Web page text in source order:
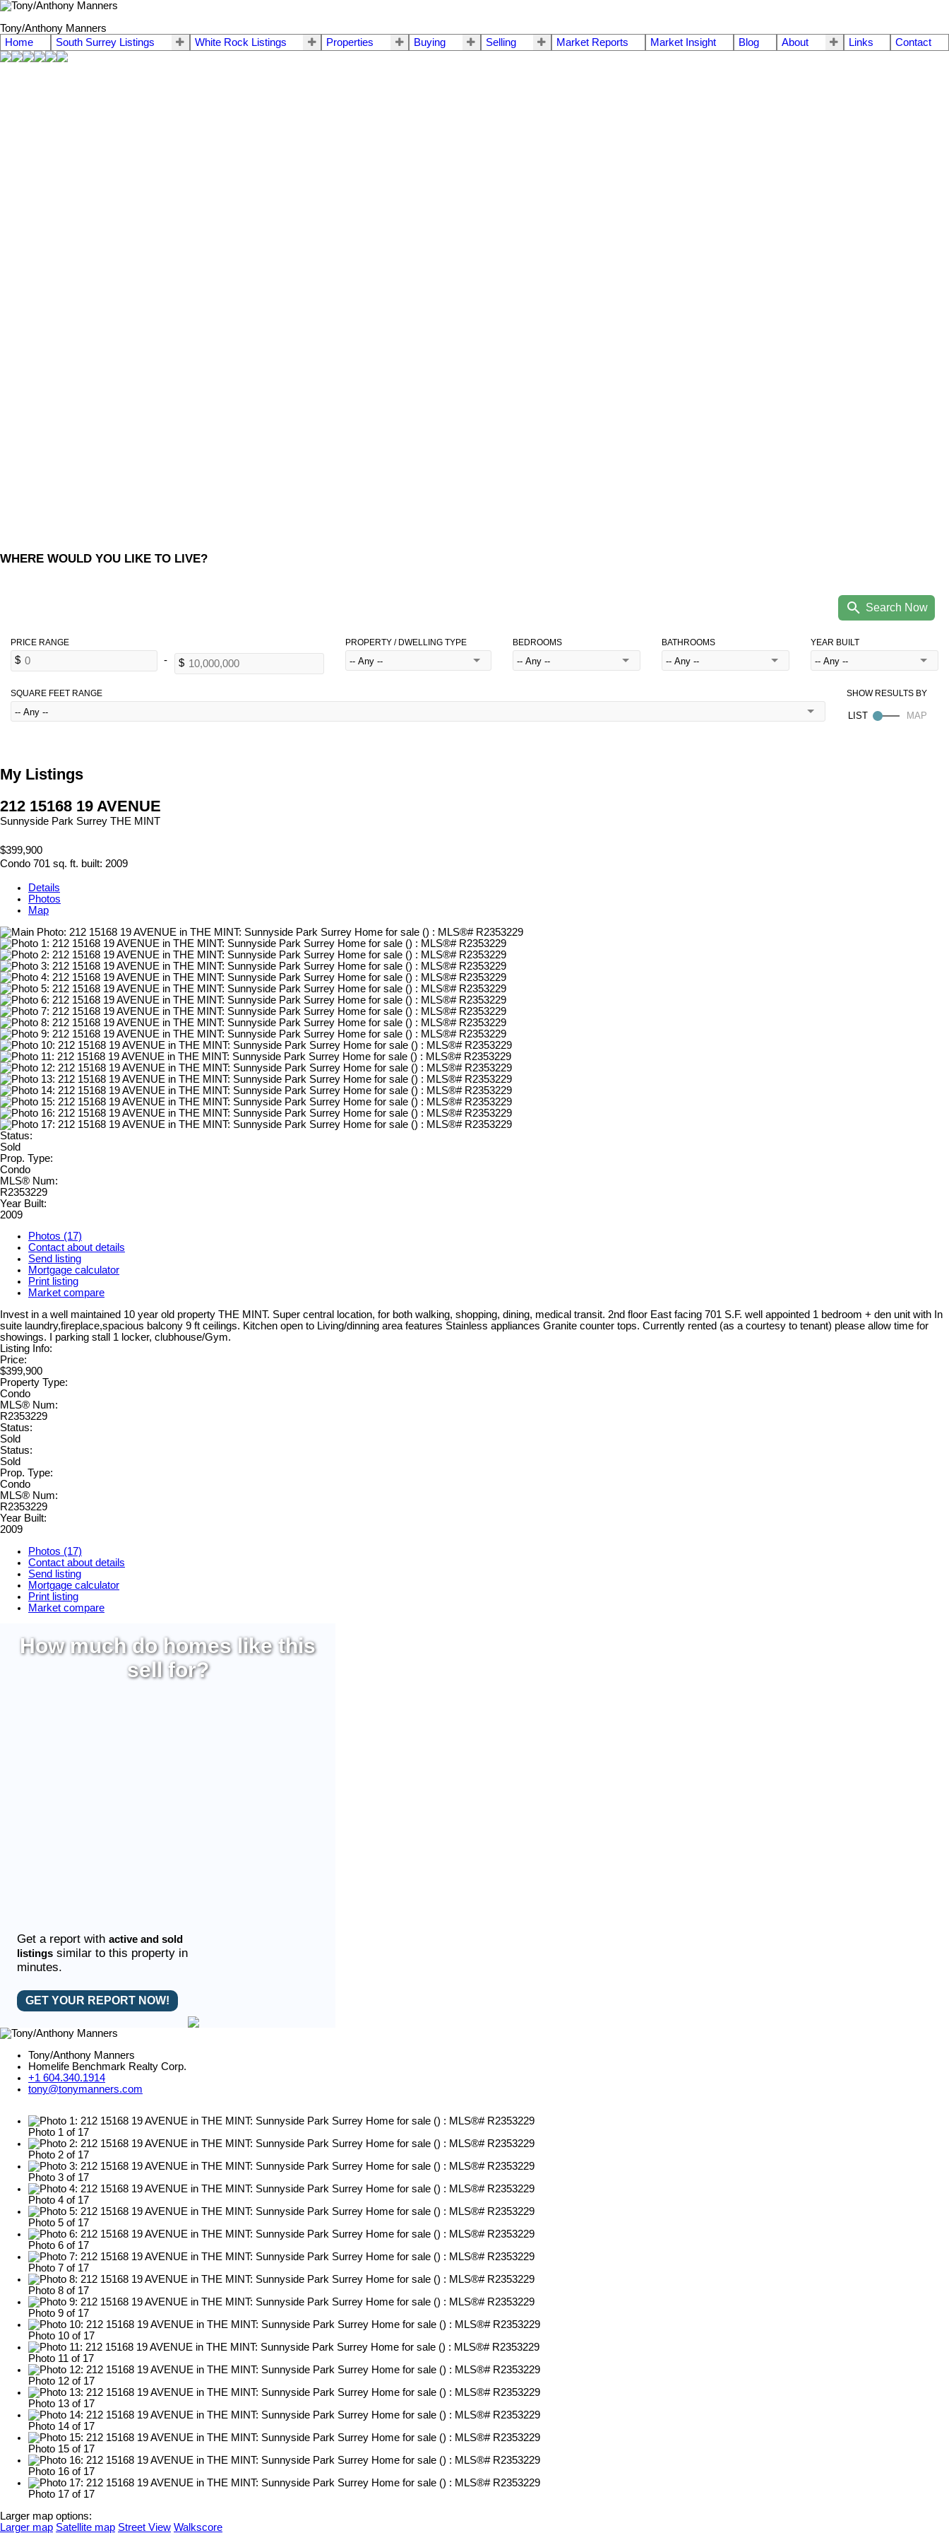
Tony/Anthony Manners
Home
South Surrey Listings White Rock Listings Properties Buying Selling Market Reports Market Insight Blog About Links Contact
WHERE WOULD YOU LIKE TO LIVE?
PROPERTY / DWELLING TYPE BEDROOMS BATHROOMS YEAR BUILT
SQUARE FEET RANGE
My Listings
212 15168 19 AVENUE
Sunnyside Park Surrey THE MINT
$399,900
Condo 701 sq. ft. built: 2009
Details
Photos
Map
Status:
Sold
Prop. Type:
Condo
MLS® Num:
R2353229
Year Built:
2009
Photos (17)
Contact about details
Send listing
Mortgage calculator
Print listing
Market compare
Invest in a well maintained 10 year old property THE MINT. Super central location, for both walking, shopping, dining, medical transit. 2nd floor East facing 701 S.F. well appointed 1 bedroom + den unit with In
suite laundry,fireplace,spacious balcony 9 ft ceilings. Kitchen open to Living/dinning area features Stainless appliances Granite counter tops. Currently rented (as a courtesy to tenant) please allow time for
showings. I parking stall 1 locker, clubhouse/Gym.
Listing Info:
Price:
$399,900
Property Type:
Condo
MLS® Num:
R2353229
Status:
Sold
Status:
Sold
Prop. Type:
Condo
MLS® Num:
R2353229
Year Built:
2009
Photos (17)
Contact about details
Send listing
Mortgage calculator
Print listing
Market compare
How much do homes like this
sell for?
Get a report with active and sold
listingssimilar to this property in
minutes.
GET YOUR REPORT NOW!
Tony/Anthony Manners
Homelife Benchmark Realty Corp.
+1 604.340.1914
tony@tonymanners.com
Photo 1 of 17
Photo 2 of 17
Photo 3 of 17
Photo 4 of 17
Photo 5 of 17
Photo 6 of 17
Photo 7 of 17
Photo 8 of 17
Photo 9 of 17
Photo 10 of 17
Photo 11 of 17
Photo 12 of 17
Photo 13 of 17
Photo 14 of 17
Photo 15 of 17
Photo 16 of 17
Photo 17 of 17
Larger map options:
Larger map Satellite map Street View Walkscore